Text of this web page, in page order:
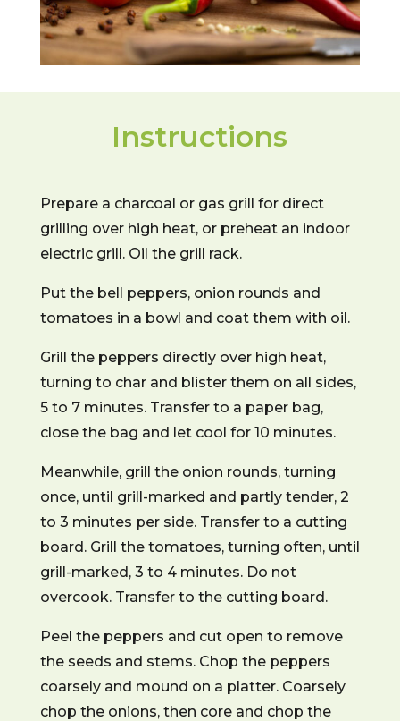
Instructions
Prepare a charcoal or gas grill for direct
grilling over high heat, or preheat an indoor
electric grill. Oil the grill rack.
Put the bell peppers, onion rounds and
tomatoes in a bowl and coat them with oil.
Grill the peppers directly over high heat,
turning to char and blister them on all sides,
5 to 7 minutes. Transfer to a paper bag,
close the bag and let cool for 10 minutes.
Meanwhile, grill the onion rounds, turning
once, until grill-marked and partly tender, 2
to 3 minutes per side. Transfer to a cutting
board. Grill the tomatoes, turning often, until
grill-marked, 3 to 4 minutes. Do not
overcook. Transfer to the cutting board.
Peel the peppers and cut open to remove
the seeds and stems. Chop the peppers
coarsely and mound on a platter. Coarsely
chop the onions, then core and chop the